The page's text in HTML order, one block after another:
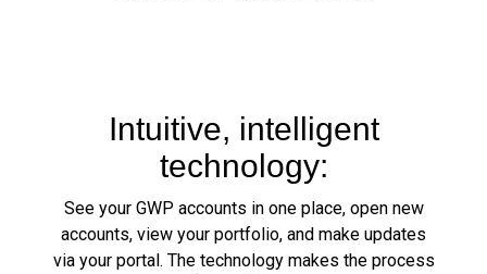
Intuitive, intelligent
technology:
See your GWP accounts in one place, open new
accounts, view your portfolio, and make updates
via your portal. The technology makes the process